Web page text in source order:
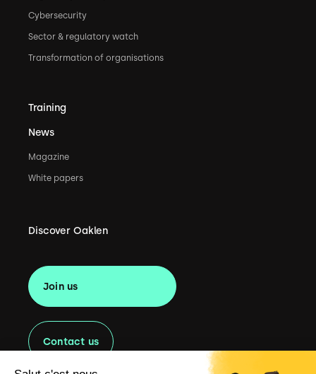
Cybersecurity
Sector & regulatory watch
Transformation of organisations
Training
News
Magazine
White papers
Discover Oaklen
Join us
Contact us